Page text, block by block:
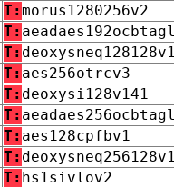
T:morus1280256v2
T:
T:
T: aes256otrcv3
T: deoxysi128v141
T:
T: aes128cpfbv1
T:
T: hs1sivlov2